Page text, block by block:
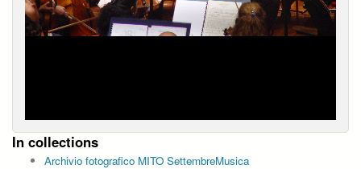
In collections
Archivio fotografico MITO SettembreMusica